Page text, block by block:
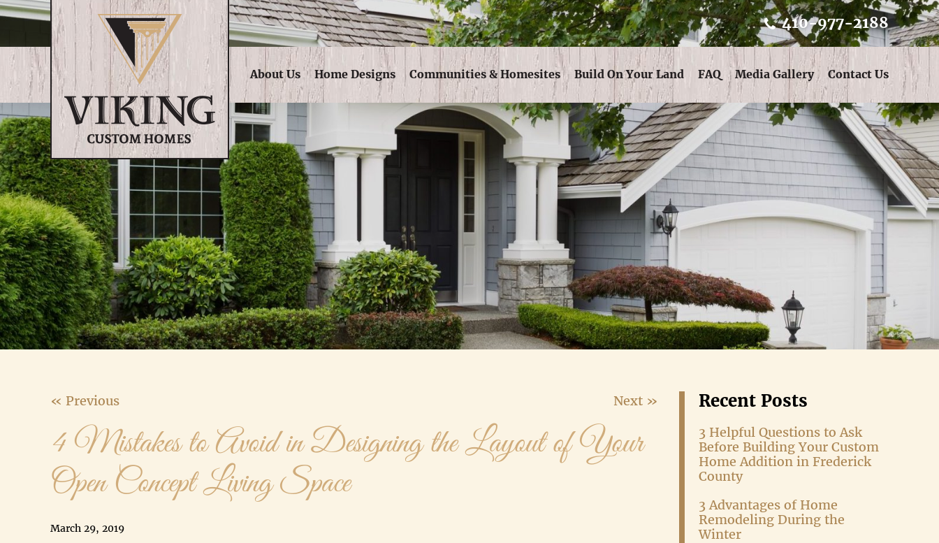
Skip Navigation
410-977-2188
About Us Home Designs Communities & Homesites Build On Your Land FAQ Media Gallery Contact Us
« Previous Next »
4 Mistakes to Avoid in Designing the Layout of Your
Open Concept Living Space
March 29, 2019
Recent Posts
3 Helpful Questions to Ask
Before Building Your Custom
Home Addition in Frederick
County
3 Advantages of Home
Remodeling During the
Winter